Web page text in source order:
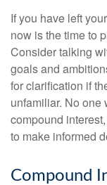
If you have left
now is the time to
Consider talking
goals and
for clarification if
unfamiliar. No one
compound
to make informed
Compound